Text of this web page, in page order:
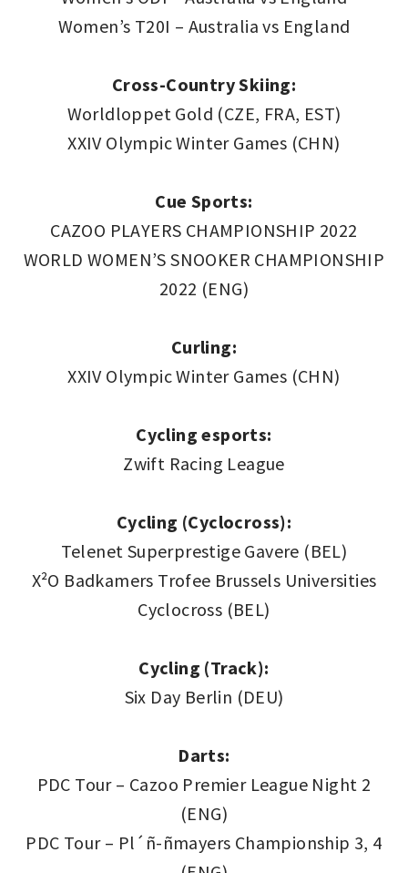
Women’s T20I – Australia vs England
Cross-Country Skiing:
Worldloppet Gold (CZE, FRA, EST)
XXIV Olympic Winter Games (CHN)
Cue Sports:
CAZOO PLAYERS CHAMPIONSHIP 2022
WORLD WOMEN’S SNOOKER CHAMPIONSHIP
2022 (ENG)
Curling:
XXIV Olympic Winter Games (CHN)
Cycling esports:
Zwift Racing League
Cycling (Cyclocross):
Telenet Superprestige Gavere (BEL)
X²O Badkamers Trofee Brussels Universities
Cyclocross (BEL)
Cycling (Track):
Six Day Berlin (DEU)
Darts:
PDC Tour – Cazoo Premier League Night 2
(ENG)
PDC Tour – Pl´ñ-ñmayers Championship 3, 4